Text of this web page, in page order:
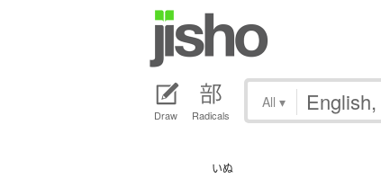
Draw Radicals
All ▾
いぬ